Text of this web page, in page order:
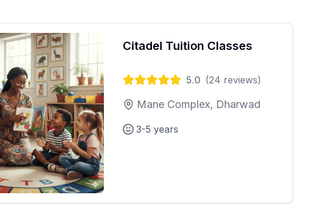
Citadel Tuition Classes
5.0 (24 reviews)
Mane Complex, Dharwad
3-5 years